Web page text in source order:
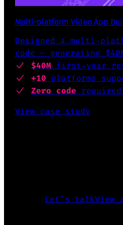
Multi-platform Video App
Designed a multi-
code — generating
$40M first-year
+10 platforms
Zero code
View case study
Let’s talkView